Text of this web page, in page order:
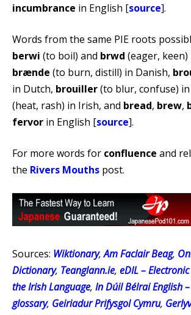
incumbrance in English [source].
Words from the same PIE roots
berwi (to boil) and brwd (eager, keen)
brænde (to burn, distill) in Danish,
in Dutch, brouiller(to blur, confuse) in
(heat, rash) in Irish, and bread, brew,
fervor in English [source].
For more words for confluence and
the Rivers Mouths post.
Sources: Wiktionary,Am Faclair Beag,
Dictionary, Teanglann.ie, eDIL –
the Irish Language, In Dúil Bélrai English
glossary, Geiriadur Prifysgol Cymru,